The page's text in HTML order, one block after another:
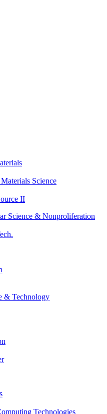
Science
II
Science & Nonproliferation
& Technology
Technologies